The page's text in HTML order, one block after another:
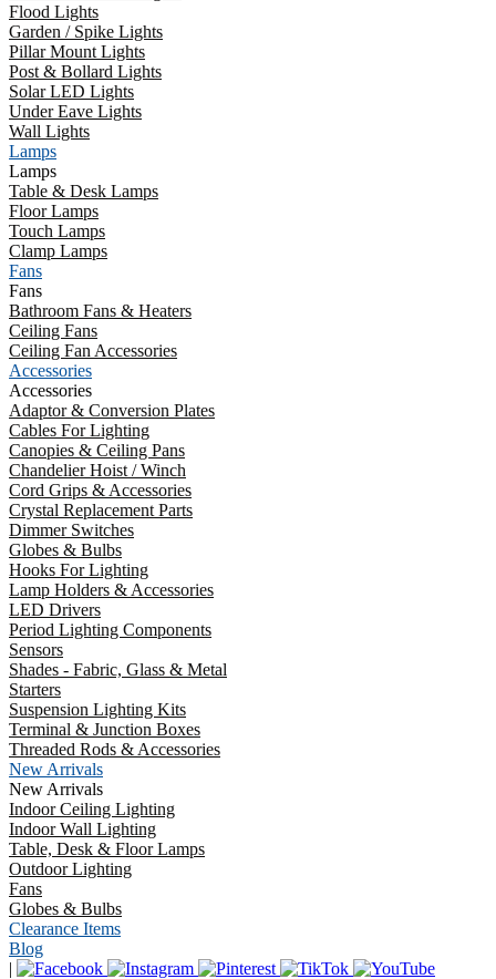
Flood Lights
Garden / Spike Lights
Pillar Mount Lights
Post & Bollard Lights
Solar LED Lights
Under Eave Lights
Wall Lights
Lamps
Lamps
Table & Desk Lamps
Floor Lamps
Touch Lamps
Clamp Lamps
Fans
Fans
Bathroom Fans & Heaters
Ceiling Fans
Ceiling Fan Accessories
Accessories
Accessories
Adaptor & Conversion Plates
Cables For Lighting
Canopies & Ceiling Pans
Chandelier Hoist / Winch
Cord Grips & Accessories
Crystal Replacement Parts
Dimmer Switches
Globes & Bulbs
Hooks For Lighting
Lamp Holders & Accessories
LED Drivers
Period Lighting Components
Sensors
Shades - Fabric, Glass & Metal
Starters
Suspension Lighting Kits
Terminal & Junction Boxes
Threaded Rods & Accessories
New Arrivals
New Arrivals
Indoor Ceiling Lighting
Indoor Wall Lighting
Table, Desk & Floor Lamps
Outdoor Lighting
Fans
Globes & Bulbs
Clearance Items
Blog
|